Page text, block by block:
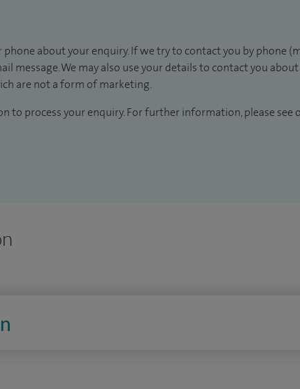
phone about your enquiry. If we try to contact you by phone
message. We may also use your details to contact you
are not a form of marketing.
to process your enquiry. For further information, please see